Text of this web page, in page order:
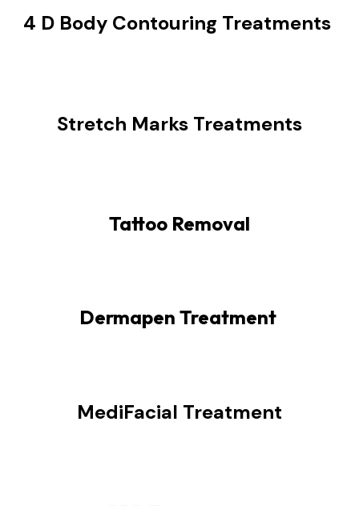
4 D Body Contouring Treatments
Stretch Marks Treatments
Tattoo Removal
Dermapen Treatment
MediFacial Treatment